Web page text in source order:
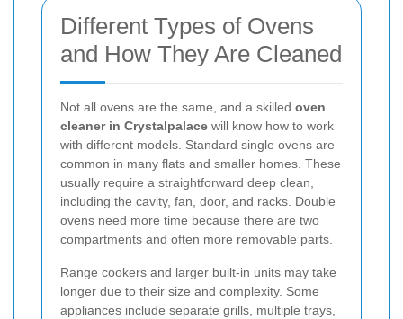
Different Types of Ovens
and How They Are Cleaned
Not all ovens are the same, and a skilled oven
cleaner in Crystalpalace will know how to work
with different models. Standard single ovens are
common in many flats and smaller homes. These
usually require a straightforward deep clean,
including the cavity, fan, door, and racks. Double
ovens need more time because there are two
compartments and often more removable parts.
Range cookers and larger built-in units may take
longer due to their size and complexity. Some
appliances include separate grills, multiple trays,